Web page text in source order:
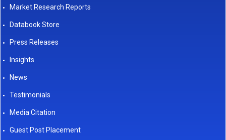
Market Research Reports
Databook Store
Press Releases
Insights
News
Testimonials
Media Citation
Guest Post Placement